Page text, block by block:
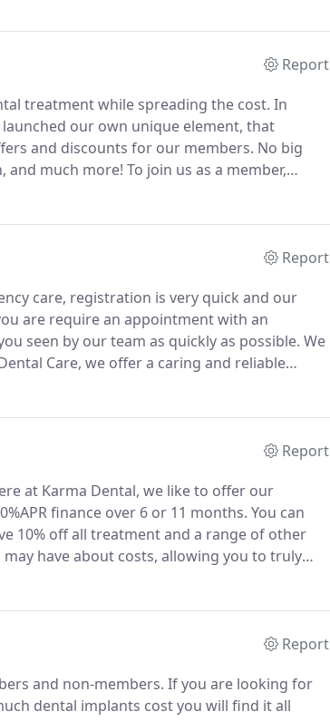
Report
treatment while spreading the cost. In
our own unique element, that
and discounts for our members. No big
and much more! To join us as a member,
us in person during your next visit.
Report
care, registration is very quick and our
are require an appointment with an
seen by our team as quickly as possible. We
Care, we offer a caring and reliable
Report
at Karma Dental, we like to offer our
finance over 6 or 11 months. You can
10% off all treatment and a range of other
have about costs, allowing you to truly
Report
and non-members. If you are looking for
dental implants cost you will find it all